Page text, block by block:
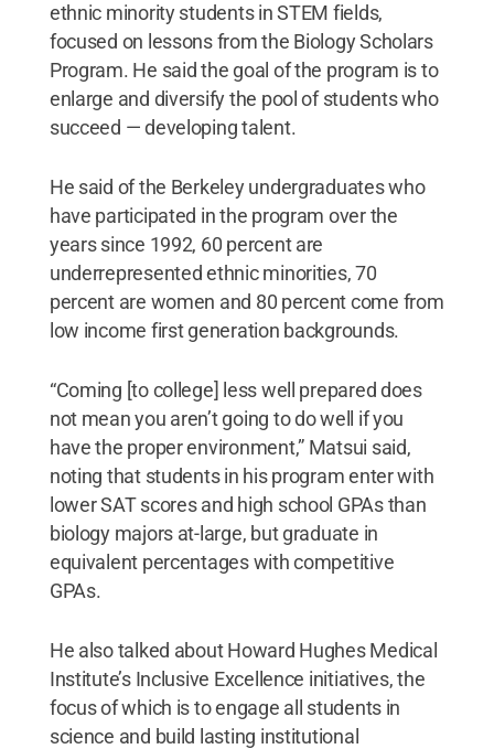
ethnic minority students in STEM fields,
focused on lessons from the Biology Scholars
Program. He said the goal of the program is to
enlarge and diversify the pool of students who
succeed — developing talent.
He said of the Berkeley undergraduates who
have participated in the program over the
years since 1992, 60 percent are
underrepresented ethnic minorities, 70
percent are women and 80 percent come from
low income first generation backgrounds.
“Coming [to college] less well prepared does
not mean you aren’t going to do well if you
have the proper environment,” Matsui said,
noting that students in his program enter with
lower SAT scores and high school GPAs than
biology majors at-large, but graduate in
equivalent percentages with competitive
GPAs.
He also talked about Howard Hughes Medical
Institute’s Inclusive Excellence initiatives, the
focus of which is to engage all students in
science and build lasting institutional